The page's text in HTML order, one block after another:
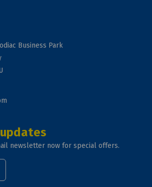
Business Park
newsletter now for special offers.